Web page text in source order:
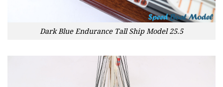
Dark Blue Endurance Tall Ship Model 25.5